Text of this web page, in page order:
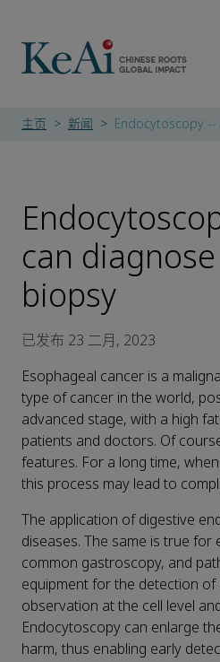
主页 新闻 Endocytoscopy
can
biopsy
已发布 23 二月, 2023
Esophageal cancer is a
type of cancer in the world,
advanced stage, with a high
patients and doctors. Of
features. For a long time,
this process may lead to
The application of digestive
diseases. The same is true
common gastroscopy, and
equipment for the detection
observation at the cell level
Endocytoscopy can enlarge
harm, thus enabling early